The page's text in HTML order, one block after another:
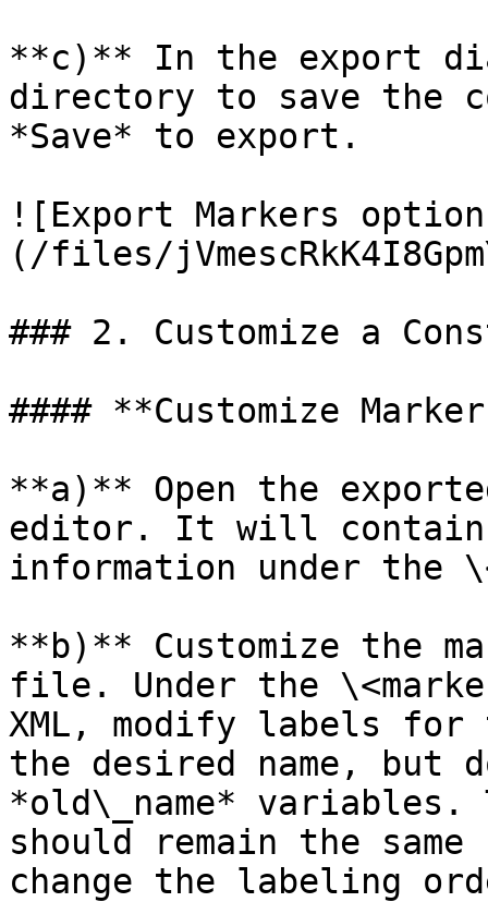
**c)** In the export
directory to save the
*Save* to export.
![Export Markers
(/files/
### 2. Customize a
#### **Customize
**a)** Open the
editor. It will contain
information under the
**b)** Customize the
file. Under the
XML, modify labels for
the desired name, but
*old\_name* variables.
should remain the
change the labeling